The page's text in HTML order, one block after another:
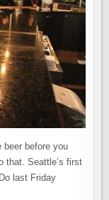
before you
that. Seattle’s first
last Friday